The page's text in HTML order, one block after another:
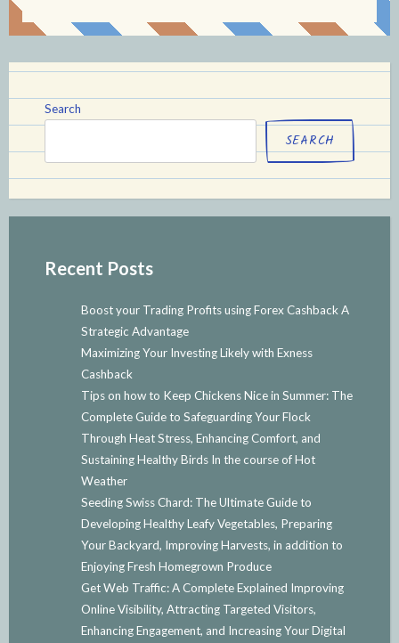
Search
SEARCH
Recent Posts
Boost your Trading Profits using Forex Cashback A
Strategic Advantage
Maximizing Your Investing Likely with Exness
Cashback
Tips on how to Keep Chickens Nice in Summer: The
Complete Guide to Safeguarding Your Flock
Through Heat Stress, Enhancing Comfort, and
Sustaining Healthy Birds In the course of Hot
Weather
Seeding Swiss Chard: The Ultimate Guide to
Developing Healthy Leafy Vegetables, Preparing
Your Backyard, Improving Harvests, in addition to
Enjoying Fresh Homegrown Produce
Get Web Traffic: A Complete Explained Improving
Online Visibility, Attracting Targeted Visitors,
Enhancing Engagement, and Increasing Your Digital